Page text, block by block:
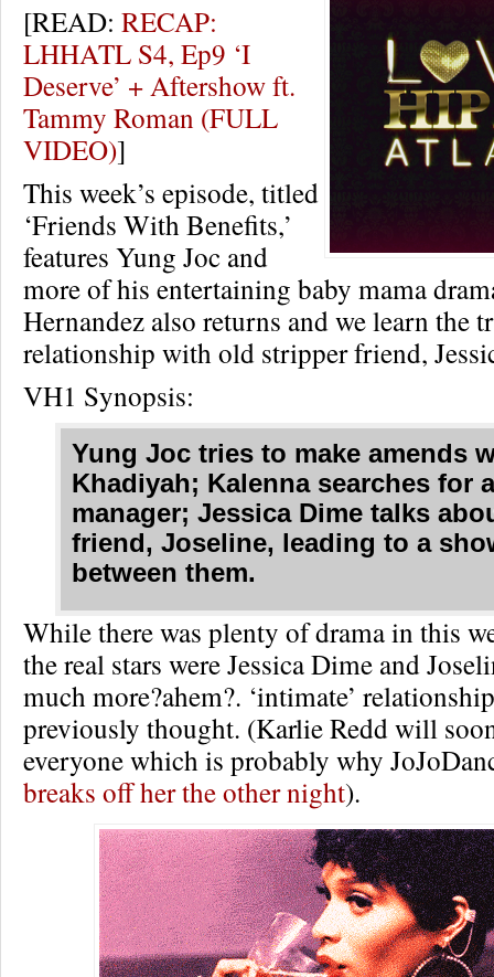
[READ: RECAP:
LHHATL S4, Ep9 ‘I
Deserve’ + Aftershow ft.
Tammy Roman (FULL
VIDEO)]
This week’s episode, titled
‘Friends With Benefits,’
features Yung Joc and
more of his entertaining baby mama
Hernandez also returns and we learn the
relationship with old stripper friend,
VH1 Synopsis:
Yung Joc tries to make amends
Khadiyah; Kalenna searches for
manager; Jessica Dime talks
friend, Joseline, leading to a
between them.
While there was plenty of drama in this
the real stars were Jessica Dime and
much more?ahem?. ‘intimate’
previously thought. (Karlie Redd will
everyone which is probably why
breaks off her the other night).